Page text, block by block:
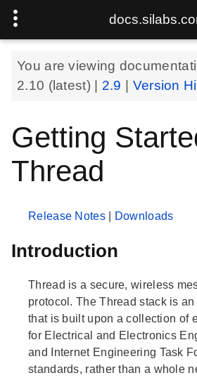
You are viewing
2.10 (latest) | 2.9 Version
Getting
Thread
Release Notes Downloads
Introduction
Thread is a secure, wireless
protocol. The Thread stack is an
that is built upon a collection of
for Electrical and Electronics
and Internet Engineering Task
standards, rather than a whole